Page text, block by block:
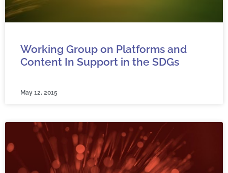
Working Group on Platforms and
Content In Support in the SDGs
May 12, 2015